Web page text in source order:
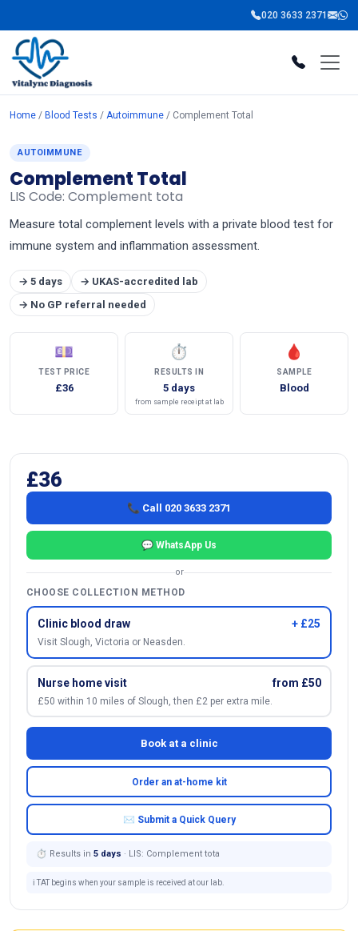
020 3633 2371
Home / Blood Tests / Autoimmune / Complement Total
AUTOIMMUNE
Complement Total
LIS Code: Complement tota
Measure total complement levels with a private blood test for
immune system and inflammation assessment.
→ 5 days
→ UKAS-accredited lab
→ No GP referral needed
💷
TEST PRICE
£36
⏱
RESULTS IN
5 days
from sample receipt at lab
🩸
SAMPLE
Blood
£36
📞 Call 020 3633 2371
💬 WhatsApp Us
or
CHOOSE COLLECTION METHOD
Clinic blood draw + £25
Visit Slough, Victoria or Neasden.
Nurse home visit from £50
£50 within 10 miles of Slough, then £2 per extra mile.
Book at a clinic
Order an at-home kit
✉ Submit a Quick Query
⏱ Results in 5 days · LIS: Complement tota
ℹ️ TAT begins when your sample is received at our lab.